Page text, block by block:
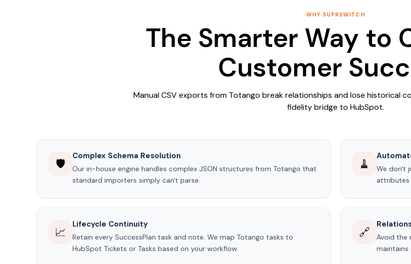
WHY SUPRSWITCH
The Smarter Way to
Customer
Manual CSV exports from Totango break relationships and lose historical
fidelity bridge to HubSpot.
🛡️
Complex Schema Resolution
Our in-house engine handles complex JSON structures from Totango that
standard importers simply can't parse.
🧹
We don't
📈
Lifecycle Continuity
Retain every SuccessPlan task and note. We map Totango tasks to
HubSpot Tickets or Tasks based on your workflow.
🔗
Avoid the
maintains